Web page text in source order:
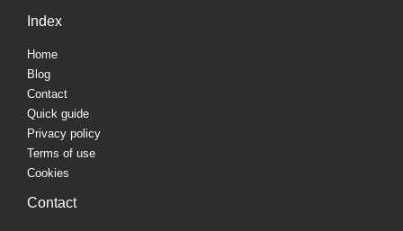
Index
Home
Blog
Contact
Quick guide
Privacy policy
Terms of use
Cookies
Contact